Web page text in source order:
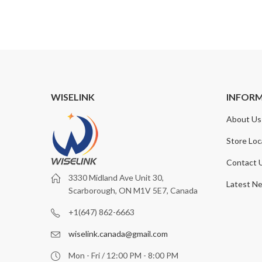
WISELINK
3330 Midland Ave Unit 30,
Scarborough, ON M1V 5E7, Canada
+1(647) 862-6663
wiselink.canada@gmail.com
Mon - Fri / 12:00 PM - 8:00 PM
About Us
Store
Contact
Latest